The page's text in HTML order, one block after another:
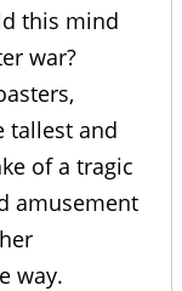
this mind
war?
tallest and
of a tragic
amusement
way.